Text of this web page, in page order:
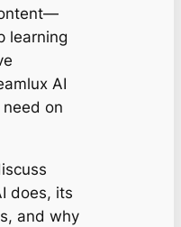
learning
AI
on
does, its
and why